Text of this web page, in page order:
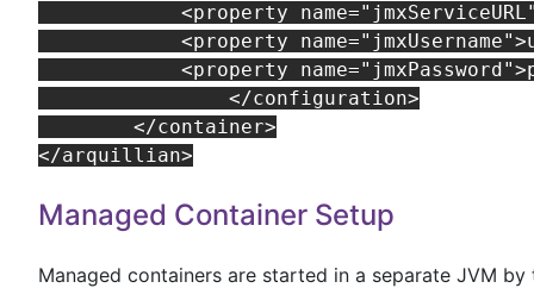
<property
<property
<property
Managed Container Setup
Managed containers are started in a separate JVM by